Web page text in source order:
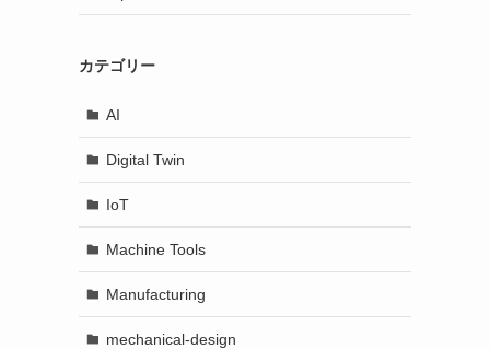
カテゴリー
AI
Digital Twin
IoT
Machine Tools
Manufacturing
mechanical-design